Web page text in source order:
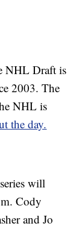
NHL Draft is
2003. The
NHL is
the day.
will
Cody
and Jo